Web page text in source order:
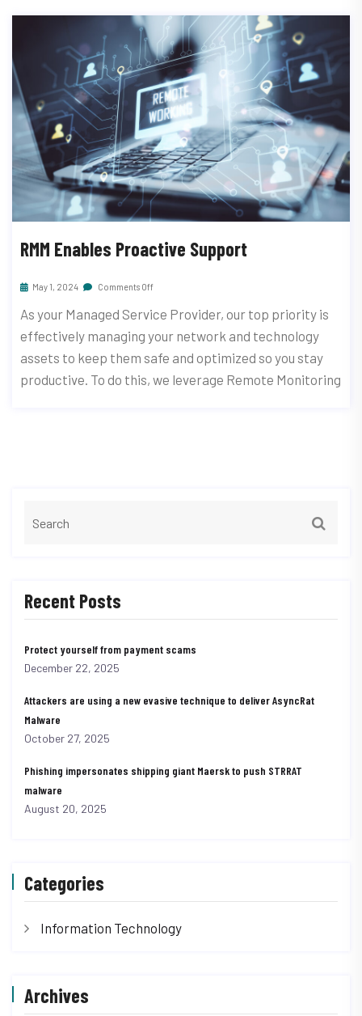
RMM Enables Proactive Support
May 1, 2024 Comments Off
As your Managed Service Provider, our top priority is
effectively managing your network and technology
assets to keep them safe and optimized so you stay
productive. To do this, we leverage Remote Monitoring
Recent Posts
Protect yourself from payment scams
December 22, 2025
Attackers are using a new evasive technique to deliver AsyncRat
Malware
October 27, 2025
Phishing impersonates shipping giant Maersk to push STRRAT
malware
August 20, 2025
Categories
Information Technology
Archives